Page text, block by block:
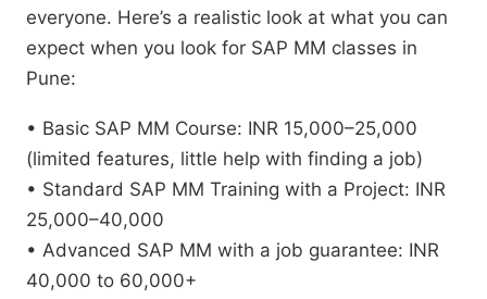
everyone. Here’s a realistic look at what you can
expect when you look for SAP MM classes in
Pune:
• Basic SAP MM Course: INR 15,000–25,000
(limited features, little help with finding a job)
• Standard SAP MM Training with a Project: INR
25,000–40,000
• Advanced SAP MM with a job guarantee: INR
40,000 to 60,000+